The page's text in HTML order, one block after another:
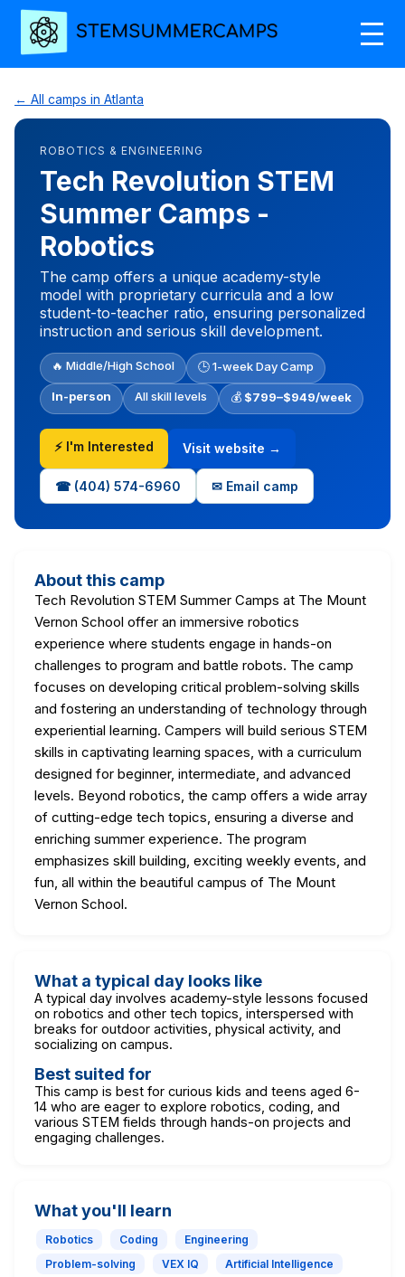
← All camps in Atlanta
ROBOTICS & ENGINEERING
Tech Revolution STEM
Summer Camps -
Robotics
The camp offers a unique academy-style
model with proprietary curricula and a low
student-to-teacher ratio, ensuring personalized
instruction and serious skill development.
🔥 Middle/High School 🕒 1-week Day Camp
In-person All skill levels 💰 $799–$949/week
⚡ I'm Interested Visit website →
☎ (404) 574-6960 ✉ Email camp
About this camp
Tech Revolution STEM Summer Camps at The Mount
Vernon School offer an immersive robotics
experience where students engage in hands-on
challenges to program and battle robots. The camp
focuses on developing critical problem-solving skills
and fostering an understanding of technology through
experiential learning. Campers will build serious STEM
skills in captivating learning spaces, with a curriculum
designed for beginner, intermediate, and advanced
levels. Beyond robotics, the camp offers a wide array
of cutting-edge tech topics, ensuring a diverse and
enriching summer experience. The program
emphasizes skill building, exciting weekly events, and
fun, all within the beautiful campus of The Mount
Vernon School.
What a typical day looks like
A typical day involves academy-style lessons focused
on robotics and other tech topics, interspersed with
breaks for outdoor activities, physical activity, and
socializing on campus.
Best suited for
This camp is best for curious kids and teens aged 6-
14 who are eager to explore robotics, coding, and
various STEM fields through hands-on projects and
engaging challenges.
What you'll learn
Robotics Coding
Engineering
Problem-solving
VEX IQ
Artificial Intelligence